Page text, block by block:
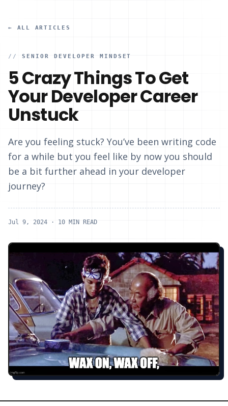
← ALL ARTICLES
// SENIOR DEVELOPER MINDSET
5 Crazy Things To Get
Your Developer Career
Unstuck
Are you feeling stuck? You’ve been writing code
for a while but you feel like by now you should
be a bit further ahead in your developer
journey?
Jul 9, 2024 · 10 MIN READ